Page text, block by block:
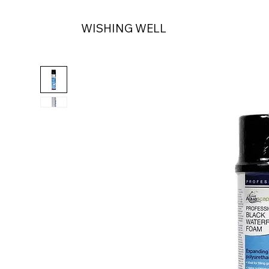
WISHING WELL